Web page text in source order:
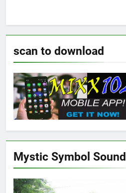
scan to download
Mystic Symbol Sound